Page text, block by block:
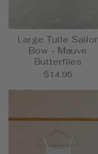
Large Tulle Sailor
Bow - Mauve
Butterflies
$14.95